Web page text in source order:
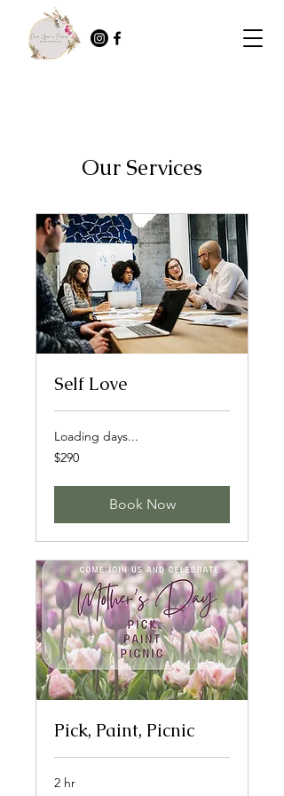
Our Services
Self Love
Loading days...
290
Canadian
$290
Book Now
Pick, Paint, Picnic
2 hr